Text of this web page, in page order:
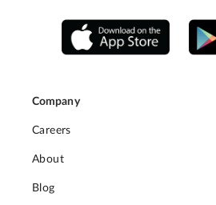
Company
Careers
About
Blog